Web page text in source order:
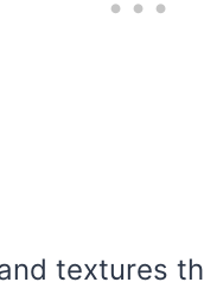
textures